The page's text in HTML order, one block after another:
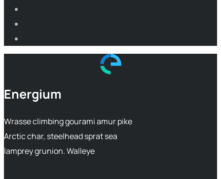
Energium
Wrasse climbing gourami amur pike
Arctic char, steelhead sprat sea
lamprey grunion. Walleye